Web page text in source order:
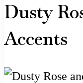
Dusty
Accents